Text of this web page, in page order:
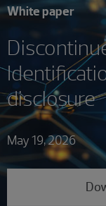
White paper
disclosure
May 19, 2026